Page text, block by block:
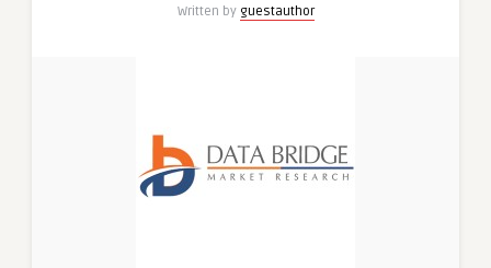
Written by guestauthor